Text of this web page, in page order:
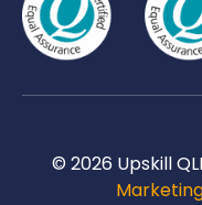
© 2026 Upskill